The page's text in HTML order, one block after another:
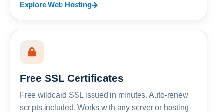
Explore Web Hosting
Free SSL Certificates
Free wildcard SSL issued in minutes. Auto-renew
scripts included. Works with any server or hosting